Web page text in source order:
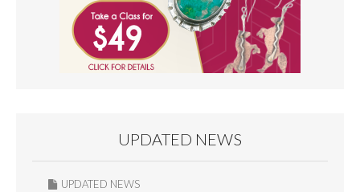
UPDATED NEWS
UPDATED NEWS